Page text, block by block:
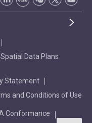
Data Plans
Statement
and Conditions of Use
Conformance